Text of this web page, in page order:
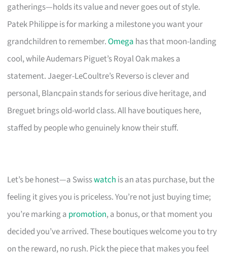
gatherings—holds its value and never goes out of style.
Patek Philippe is for marking a milestone you want your
grandchildren to remember.Omega has that moon-landing
cool, while Audemars Piguet’s Royal Oak makes a
statement. Jaeger-LeCoultre’s Reverso is clever and
personal, Blancpain stands for serious dive heritage, and
Breguet brings old-world class. All have boutiques here,
staffed by people who genuinely know their stuff.
Let’s be honest—a Swisswatch is an atas purchase, but the
feeling it gives you is priceless. You’re not just buying time;
you’re marking a promotion, a bonus, or that moment you
decided you’ve arrived. These boutiques welcome you to try
on the reward, no rush. Pick the piece that makes you feel